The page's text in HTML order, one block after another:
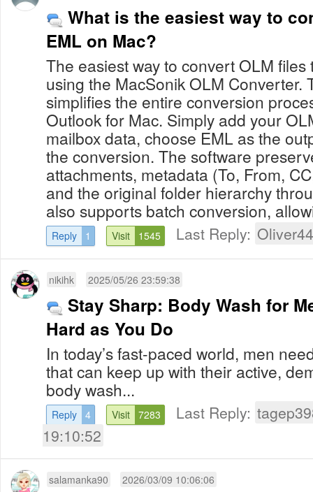
What is the easiest way to
EML on Mac?
The easiest way to convert OLM
using the MacSonik OLM Converter.
simplifies the entire conversion
Outlook for Mac. Simply add your
mailbox data, choose EML as the
the conversion. The software
attachments, metadata (To, From,
and the original folder hierarchy
also supports batch conversion,
Reply 1 Visit 1545 Last Reply: Oliver44
nikihk 2025/05/26 23:59:38
Stay Sharp: Body Wash for
Hard as You Do
In today’s fast-paced world, men
that can keep up with their active,
body wash...
Reply 4 Visit 7283 Last Reply:
19:10:52
salamanka90 2026/03/09 10:06:06